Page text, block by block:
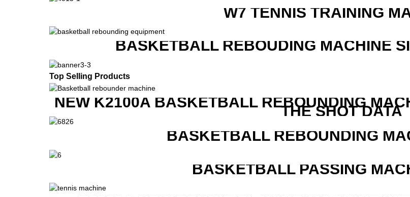
W7 TENNIS TRAINING
BASKETBALL REBOUDING MACHINE
Top Selling Products
NEW K2100A BASKETBALL REBOUNDING
THE SHOT DATA
BASKETBALL REBOUNDING
BASKETBALL PASSING